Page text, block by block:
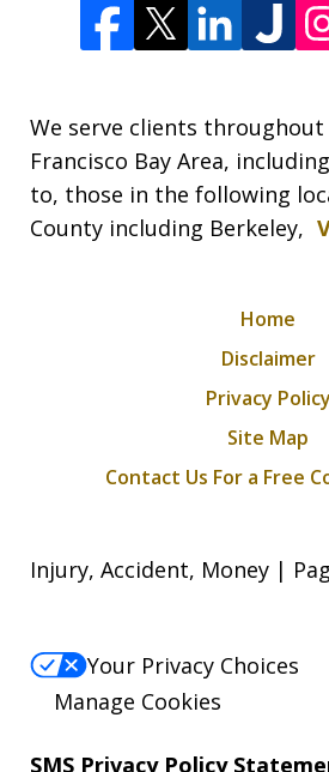
We serve clients throughout
Francisco Bay Area,
to, those in the following
County including Berkeley,
Home
Disclaimer
Privacy Policy
Site Map
Contact Us For a Free
Injury, Accident, Money |
Your Privacy Choices
Manage Cookies
SMS Privacy Policy